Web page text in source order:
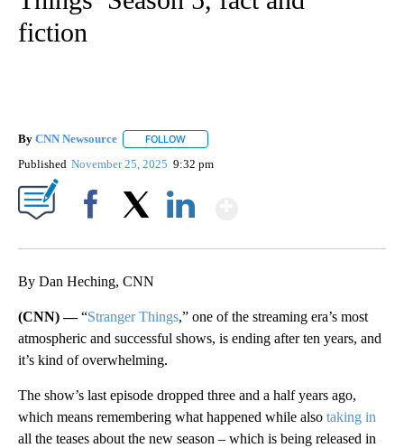
fiction
By CNN Newsource FOLLOW
Published November 25, 2025 9:32 pm
By Dan Heching, CNN
(CNN) —“Stranger Things,” one of the streaming era’s most
atmospheric and successful shows, is ending after ten years, and
it’s kind of overwhelming.
The show’s last episode dropped three and a half years ago,
which means remembering what happened while also taking in
all the teases about the new season – which is being released in